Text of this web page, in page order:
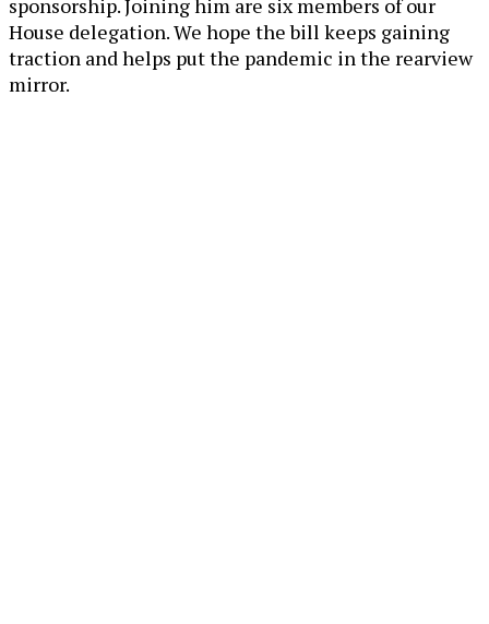
House delegation. We hope the bill keeps gaining
traction and helps put the pandemic in the rearview
mirror.